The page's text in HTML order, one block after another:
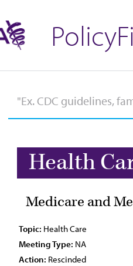
Health
Medicare and
Topic: Health Care
Meeting Type: NA
Action: Rescinded